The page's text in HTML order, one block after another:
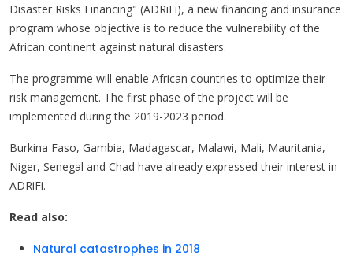
Disaster Risks Financing" (ADRiFi), a new financing and insurance
program whose objective is to reduce the vulnerability of the
African continent against natural disasters.
The programme will enable African countries to optimize their
risk management. The first phase of the project will be
implemented during the 2019-2023 period.
Burkina Faso, Gambia, Madagascar, Malawi, Mali, Mauritania,
Niger, Senegal and Chad have already expressed their interest in
ADRiFi.
Read also:
Natural catastrophes in 2018